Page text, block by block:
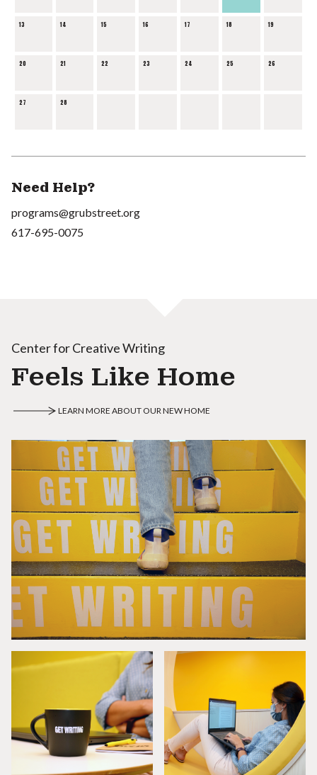
13 14 15 16 17 18 19
20 21 22 23 24 25 26
27 28
Need Help?
programs@grubstreet.org
617-695-0075
Center for Creative Writing
Feels Like Home
LEARN MORE ABOUT OUR NEW HOME